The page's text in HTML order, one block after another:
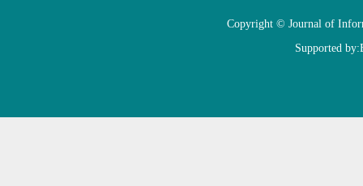
Copyright © Journal of
Supported